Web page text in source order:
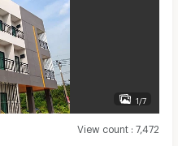
1/7
View count: 7,472